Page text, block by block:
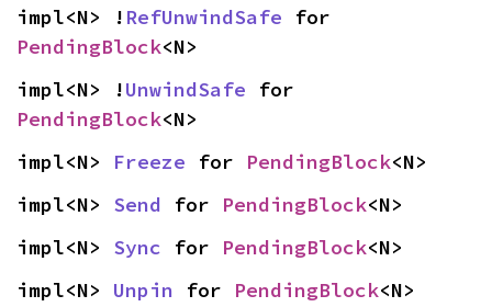
impl<N> ! RefUnwindSafe
PendingBlock<N>
impl<N> !UnwindSafe
PendingBlock<N>
impl<N> Freeze for PendingBlock<N>
impl<N> Send for PendingBlock<N>
impl<N> Sync for PendingBlock<N>
impl<N> Unpin for PendingBlock<N>